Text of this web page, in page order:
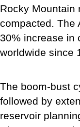
Rocky Mountain
compacted. The
30% increase in
worldwide since
The boom-bust
followed by
reservoir